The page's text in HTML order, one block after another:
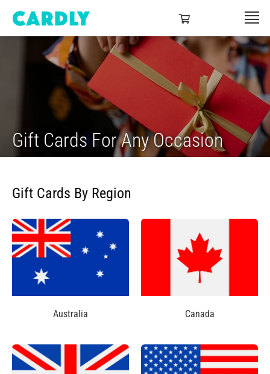
Gift Cards For Any Occasion
Gift Cards By Region
Australia Canada